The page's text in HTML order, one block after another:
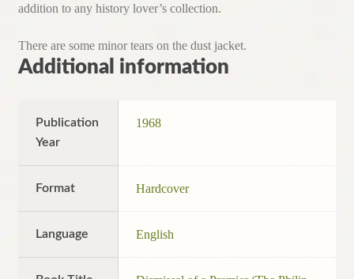
addition to any history lover’s collection.
There are some minor tears on the dust jacket.
Additional information
Publication
Year
1968
Format Hardcover
Language English